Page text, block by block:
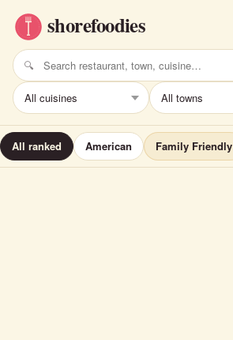
All ranked American Family Friendly